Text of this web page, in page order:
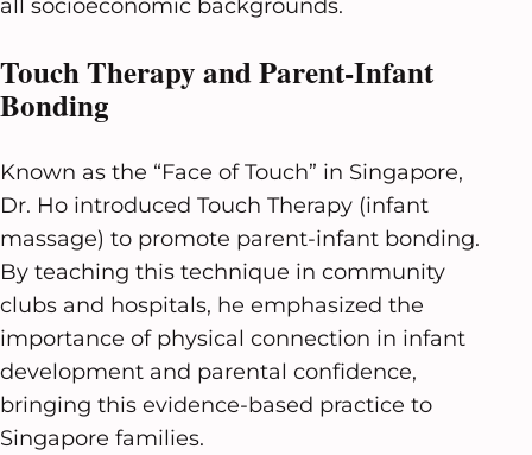
all socioeconomic backgrounds.
Touch Therapy and Parent-Infant
Bonding
Known as the “Face of Touch” in Singapore,
Dr. Ho introduced Touch Therapy (infant
massage) to promote parent-infant bonding.
By teaching this technique in community
clubs and hospitals, he emphasized the
importance of physical connection in infant
development and parental confidence,
bringing this evidence-based practice to
Singapore families.